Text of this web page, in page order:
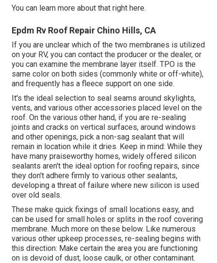
You can learn more about that right here.
Epdm Rv Roof Repair Chino Hills, CA
If you are unclear which of the two membranes is utilized
on your RV, you can contact the producer or the dealer, or
you can examine the membrane layer itself. TPO is the
same color on both sides (commonly white or off-white),
and frequently has a fleece support on one side.
It's the ideal selection to seal seams around skylights,
vents, and various other accessories placed level on the
roof. On the various other hand, if you are re-sealing
joints and cracks on vertical surfaces, around windows
and other openings, pick a non-sag sealant that will
remain in location while it dries. Keep in mind: While they
have many praiseworthy homes, widely offered silicon
sealants aren't the ideal option for roofing repairs, since
they don't adhere firmly to various other sealants,
developing a threat of failure where new silicon is used
over old seals.
These make quick fixings of small locations easy, and
can be used for small holes or splits in the roof covering
membrane. Much more on these below. Like numerous
various other upkeep processes, re-sealing begins with
this direction: Make certain the area you are functioning
on is devoid of dust, loose caulk, or other contaminant.